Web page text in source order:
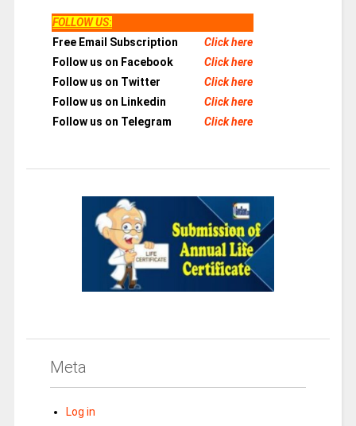
FOLLOW US:
Free Email Subscription
Click here
Follow us on Facebook
Click here
Follow us on Twitter
Click here
Follow us on Linkedin
Click here
Follow us on Telegram
Click here
Meta
Log in